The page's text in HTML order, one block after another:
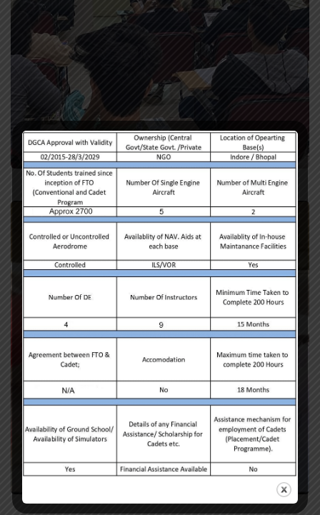
Ground Class Training
Training
Student’s Celebration
Celebrations